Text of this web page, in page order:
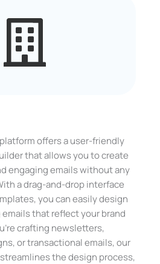
offers a user-friendly
that allows you to create
engaging emails without any
a drag-and-drop interface
you can easily design
that reflect your brand
crafting newsletters,
or transactional emails, our
the design process,